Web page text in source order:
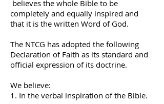
believes the whole Bible to be
completely and equally inspired and
that it is the written Word of God.
The NTCG has adopted the following
Declaration of Faith as its standard and
official expression of its doctrine.
We believe:
1. In the verbal inspiration of the Bible.